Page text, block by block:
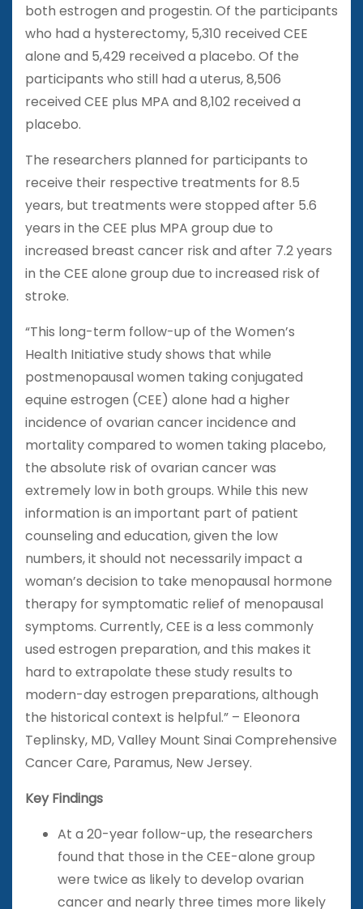
both estrogen and progestin. Of the participants
who had a hysterectomy, 5,310 received CEE
alone and 5,429 received a placebo. Of the
participants who still had a uterus, 8,506
received CEE plus MPA and 8,102 received a
placebo.
The researchers planned for participants to
receive their respective treatments for 8.5
years, but treatments were stopped after 5.6
years in the CEE plus MPA group due to
increased breast cancer risk and after 7.2 years
in the CEE alone group due to increased risk of
stroke.
“This long-term follow-up of the Women’s
Health Initiative study shows that while
postmenopausal women taking conjugated
equine estrogen (CEE) alone had a higher
incidence of ovarian cancer incidence and
mortality compared to women taking placebo,
the absolute risk of ovarian cancer was
extremely low in both groups. While this new
information is an important part of patient
counseling and education, given the low
numbers, it should not necessarily impact a
woman’s decision to take menopausal hormone
therapy for symptomatic relief of menopausal
symptoms. Currently, CEE is a less commonly
used estrogen preparation, and this makes it
hard to extrapolate these study results to
modern-day estrogen preparations, although
the historical context is helpful.” – Eleonora
Teplinsky, MD, Valley Mount Sinai Comprehensive
Cancer Care, Paramus, New Jersey.
Key Findings
At a 20-year follow-up, the researchers
found that those in the CEE-alone group
were twice as likely to develop ovarian
cancer and nearly three times more likely